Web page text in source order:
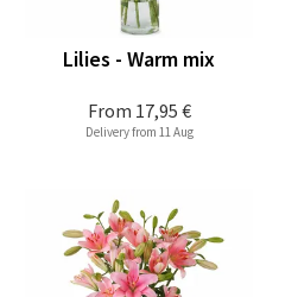
From 17,95 €
Lilies - Warm mix
Delivery from 11 Aug